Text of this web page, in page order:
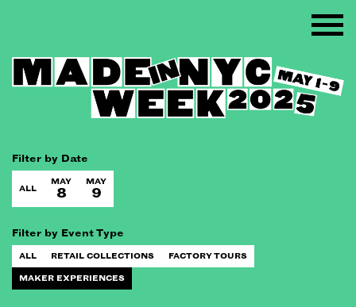
Filter by Date
ALL
MAY
8
MAY
9
Filter by Event Type
ALL RETAIL COLLECTIONS FACTORY TOURS
MAKER EXPERIENCES